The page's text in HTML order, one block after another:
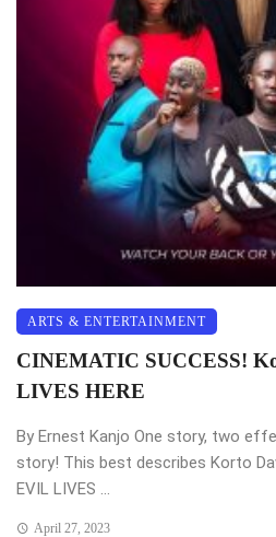
ARTS & ENTERTAINMENT
CINEMATIC SUCCESS!
LIVES HERE
By Ernest Kanjo One story, two
story! This best describes Korto
EVIL LIVES ...
April 27, 2023